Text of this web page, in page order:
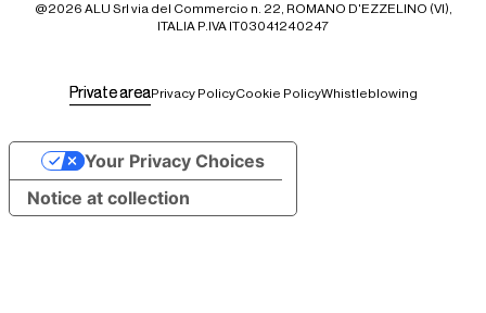
@2026 ALU Srl via del Commercio n. 22, ROMANO D'EZZELINO (VI),
ITALIA P.IVA IT03041240247
Privatearea
PrivateareaPrivacy PolicyCookie PolicyWhistleblowing
Notice at collection
Your Privacy Choices